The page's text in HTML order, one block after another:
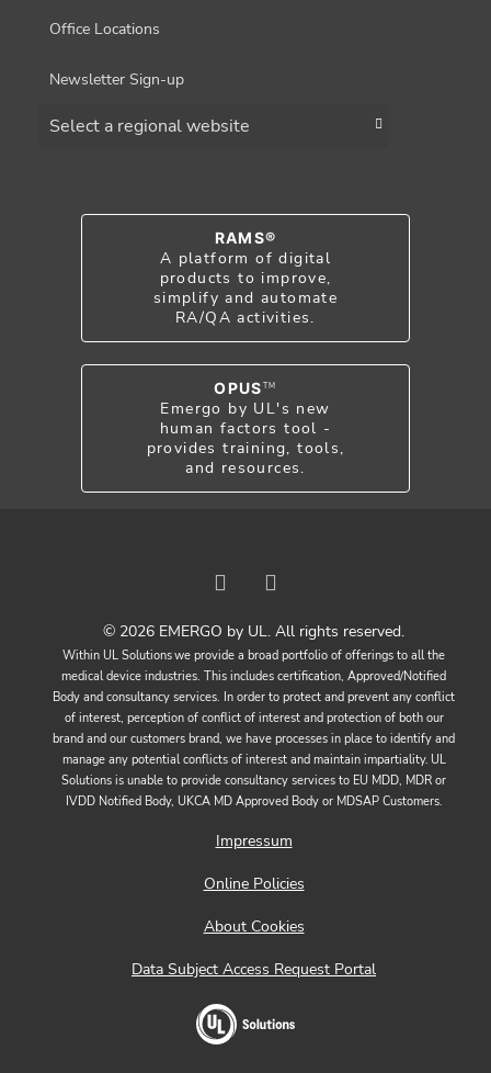
Office Locations
Newsletter Sign-up
RAMS®
A platform of digital
products to improve,
simplify and automate
RA/QA activities.
OPUS TM
Emergo by UL's new
human factors tool -
provides training, tools,
and resources.
© 2026 EMERGO by UL. All rights reserved.
Within UL Solutions we provide a broad portfolio of offerings to all the
medical device industries. This includes certification, Approved/Notified
Body and consultancy services. In order to protect and prevent any conflict
of interest, perception of conflict of interest and protection of both our
brand and our customers brand, we have processes in place to identify and
manage any potential conflicts of interest and maintain impartiality. UL
Solutions is unable to provide consultancy services to EU MDD, MDR or
IVDD Notified Body, UKCA MD Approved Body or MDSAP Customers.
Impressum
Online Policies
About Cookies
Data Subject Access Request Portal